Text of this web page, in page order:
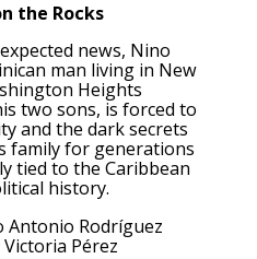
the Rocks
news, Nino
man living in New
Heights
two sons, is forced to
and the dark secrets
family for generations
tied to the Caribbean
history.
Antonio Rodríguez
Pérez